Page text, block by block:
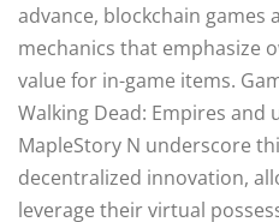
advance, blockchain
mechanics that emphasize
value for in-game items.
Walking Dead: Empires and
MapleStory N underscore
decentralized innovation,
leverage their virtual